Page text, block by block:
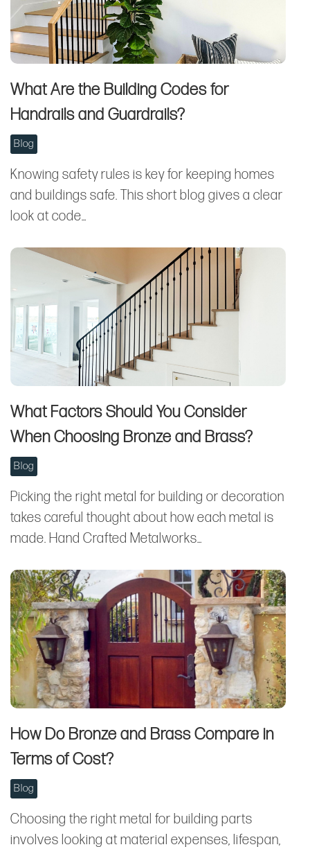
What Are the Building Codes for
Handrails and Guardrails?
Blog
Knowing safety rules is key for keeping homes
and buildings safe. This short blog gives a clear
look at code…
What Factors Should You Consider
When Choosing Bronze and Brass?
Blog
Picking the right metal for building or decoration
takes careful thought about how each metal is
made. Hand Crafted Metalworks…
How Do Bronze and Brass Compare in
Terms of Cost?
Blog
Choosing the right metal for building parts
involves looking at material expenses, lifespan,